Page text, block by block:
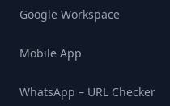
Google Workspace
Mobile App
WhatsApp – URL Checker